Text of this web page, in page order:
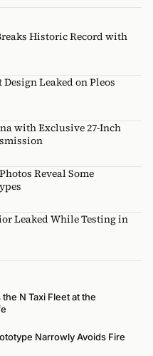
Historic Record with
Leaked on Pleos
with Exclusive 27-Inch
Reveal Some
Leaked While Testing in
N Taxi Fleet at the
Narrowly Avoids Fire